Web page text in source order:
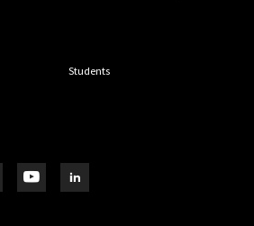
Students
our Instagram
Visit our YoutubeVisit our LinkedIn page